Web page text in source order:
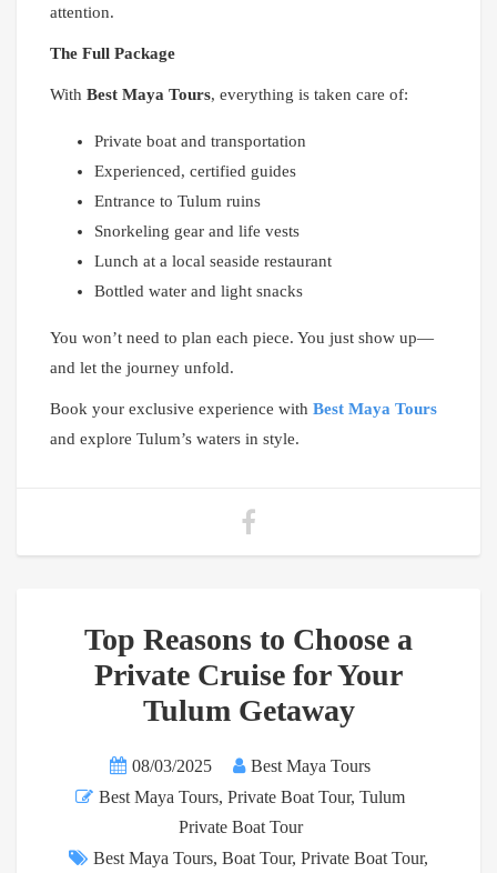
attention.
The Full Package
With Best Maya Tours, everything is taken care of:
Private boat and transportation
Experienced, certified guides
Entrance to Tulum ruins
Snorkeling gear and life vests
Lunch at a local seaside restaurant
Bottled water and light snacks
You won’t need to plan each piece. You just show up—
and let the journey unfold.
Book your exclusive experience with Best Maya Tours
and explore Tulum’s waters in style.
Top Reasons to Choose a
Private Cruise for Your
Tulum Getaway
08/03/2025
Best Maya Tours
Best Maya Tours, Private Boat Tour, Tulum
Private Boat Tour
Best Maya Tours, Boat Tour, Private Boat Tour,